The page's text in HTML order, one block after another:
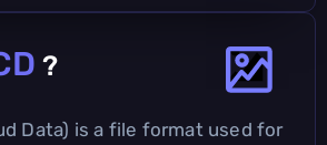
?
Data) is a file format used for